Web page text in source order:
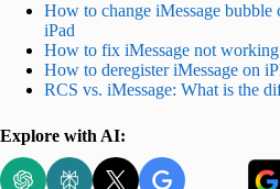
How to change iMessage bubble
iPad
How to fix iMessage not
How to deregister iMessage on
RCS vs. iMessage: What is the
Explore with AI: